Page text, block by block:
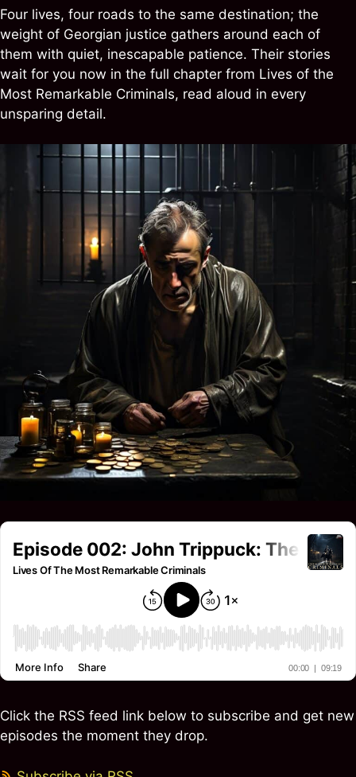
Four lives, four roads to the same destination; the
weight of Georgian justice gathers around each of
them with quiet, inescapable patience. Their stories
wait for you now in the full chapter from Lives of the
Most Remarkable Criminals, read aloud in every
unsparing detail.
Click the RSS feed link below to subscribe and get new
episodes the moment they drop.